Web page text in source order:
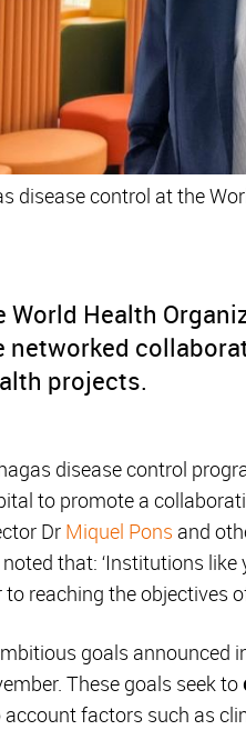
disease control at the
World Health
networked
projects.
disease control
to promote a
Dr Miquel Pons and
that: ‘Institutions
reaching the objectives
goals
These goals seek to
factors such as